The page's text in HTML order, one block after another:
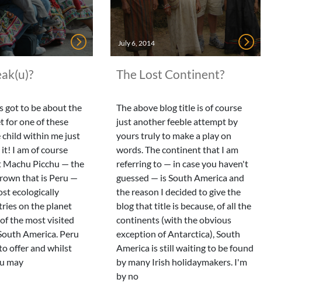
got to be about the
for one of these
child within me just
I am of course
Picchu — the
that is Peru —
ecologically
on the planet
the most visited
America. Peru
offer and whilst
may
July 6, 2014
The Lost Continent?
The above blog title is of course
just another feeble attempt by
yours truly to make a play on
words. The continent that I am
referring to — in case you haven't
guessed — is South America and
the reason I decided to give the
blog that title is because, of all the
continents (with the obvious
exception of Antarctica), South
America is still waiting to be found
by many Irish holidaymakers. I'm
by no